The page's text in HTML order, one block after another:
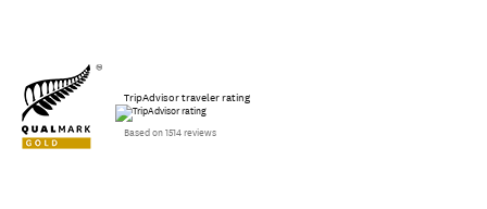
TripAdvisor traveler rating
Based on 1514 reviews